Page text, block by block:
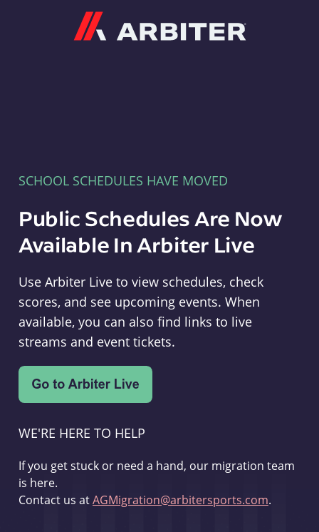
SCHOOL SCHEDULES HAVE MOVED
Public Schedules Are Now
Available In Arbiter Live
Use Arbiter Live to view schedules, check
scores, and see upcoming events. When
available, you can also find links to live
streams and event tickets.
WE'RE HERE TO HELP
If you get stuck or need a hand, our migration team
is here.
Contact us atAGMigration@arbitersports.com.